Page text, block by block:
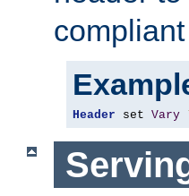
Header set Vary